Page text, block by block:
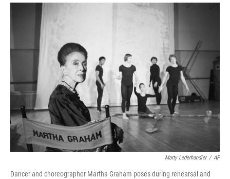
o
r
I
Marty Lederhandler / AP
Dancer and choreographer Martha Graham poses during rehearsal and